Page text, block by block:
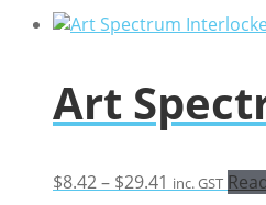
Art
$8.42– $29.41 Price
inc. GST